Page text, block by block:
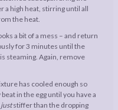
a high heat, stirring until all
the heat.
a bit of a mess – and return
for 3 minutes until the
steaming. Again, remove
has cooled enough so
in the egg until you have a
juststiffer than the dropping